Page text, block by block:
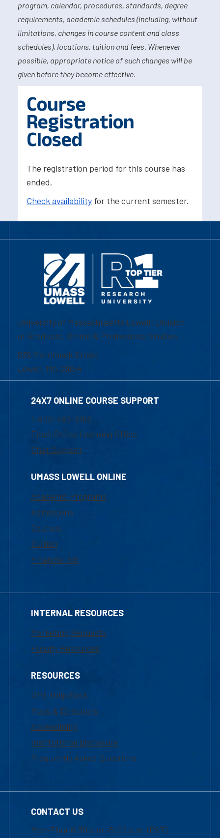
program, calendar, procedures, standards, degree
requirements, academic schedules (including, without
limitations, changes in course content and class
schedules), locations, tuition and fees. Whenever
possible, appropriate notice of such changes will be
given before they become effective.
Course
Registration
Closed
The registration period for this course has
ended.
Check availability for the current semester.
University of Massachusetts Lowell | Division
of Graduate, Online & Professional Studies
839 Merrimack Street
Lowell, MA 01854
24X7 ONLINE COURSE SUPPORT
1-800-480-3190
Email Online Learning Office
Chat Support
UMASS LOWELL ONLINE
Academic Programs
Admissions
Courses
Tuition
Financial Aid
INTERNAL RESOURCES
Marketing Requests
Faculty Resources
RESOURCES
UML Help Desk
Maps & Directions
Accessibility
Institutional Disclosure
Frequently Asked Questions
CONTACT US
Mon-Thur 8:30 a.m.-5:00 p.m. (EST)